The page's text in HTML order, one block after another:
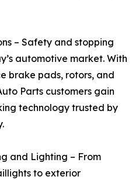
– Safety and stopping
automotive market. With
brake pads, rotors, and
Parts customers gain
technology trusted by
and Lighting – From
to exterior